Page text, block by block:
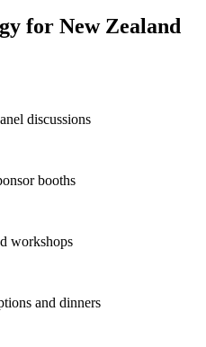
for New Zealand
discussions
booths
workshops
and dinners